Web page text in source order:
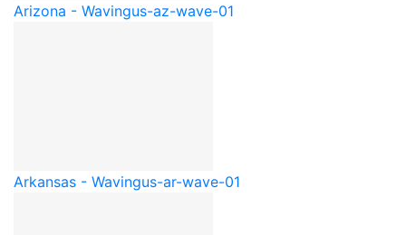
Arizona - Wavingus-az-wave-01
Arkansas - Wavingus-ar-wave-01